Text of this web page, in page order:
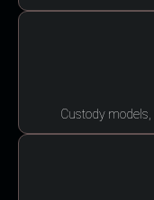
Custody